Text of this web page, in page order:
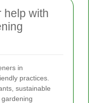
help with
in
practices.
sustainable